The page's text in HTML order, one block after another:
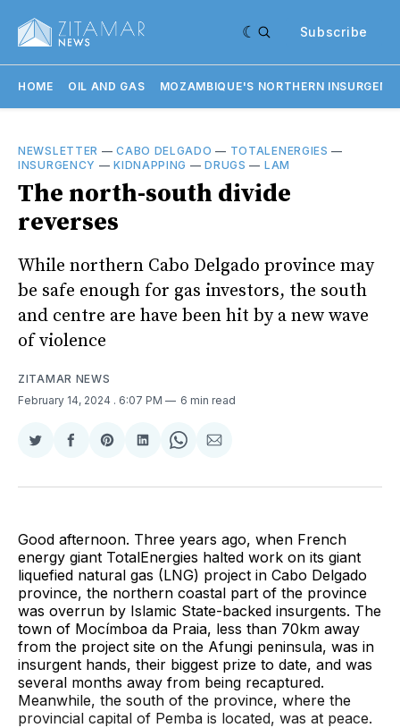
Subscribe
HOME OIL AND GAS MOZAMBIQUE'S NORTHERN
NEWSLETTER —CABO DELGADO — TOTALENERGIES —
INSURGENCY —KIDNAPPING —DRUGS — LAM
The north-south divide
reverses
While northern Cabo Delgado province may
be safe enough for gas investors, the south
and centre are have been hit by a new wave
of violence
ZITAMAR NEWS
February 14, 2024 . 6:07 PM 6 min read
Share
Twitter
Share
Facebook
Share
Pinterest
Share
LinkedIn
Share
WhatsApp
Share
Email
Good afternoon. Three years ago, when French
energy giant TotalEnergies halted work on its giant
liquefied natural gas (LNG) project in Cabo Delgado
province, the northern coastal part of the province
was overrun by Islamic State-backed insurgents. The
town of Mocímboa da Praia, less than 70km away
from the project site on the Afungi peninsula, was in
insurgent hands, their biggest prize to date, and was
several months away from being recaptured.
Meanwhile, the south of the province, where the
provincial capital of Pemba is located, was at peace.